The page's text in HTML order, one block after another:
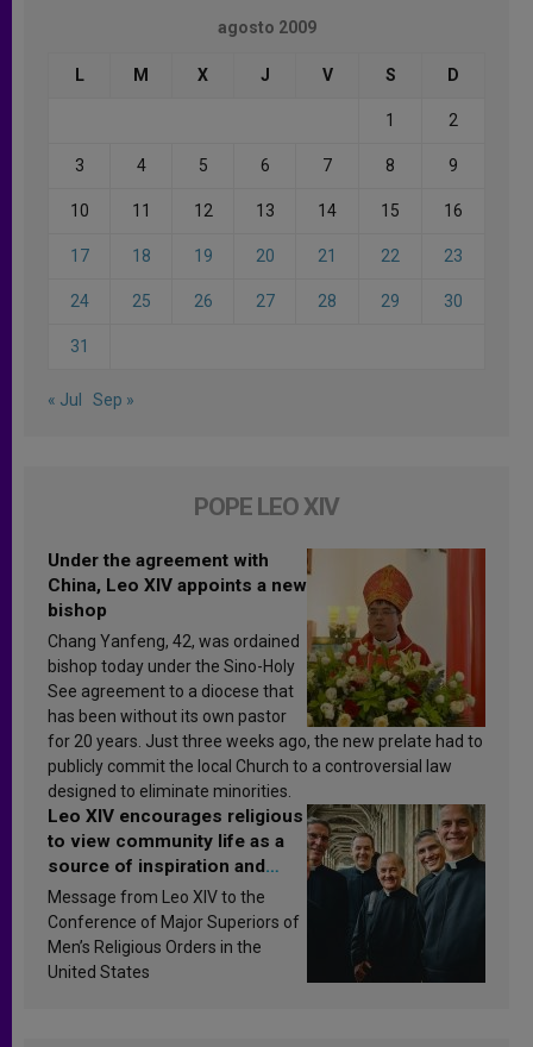
agosto 2009
L M X J V S D
1 2
3 4 5 6 7 8 9
10 11 12 13 14 15 16
17 18 19 20 21 22 23
24 25 26 27 28 29 30
31
« Jul Sep »
POPE LEO XIV
Under the agreement with
China, Leo XIV appoints a new
bishop
Chang Yanfeng, 42, was ordained
bishop today under the Sino-Holy
See agreement to a diocese that
has been without its own pastor
for 20 years. Just three weeks ago, the new prelate had to
publicly commit the local Church to a controversial law
designed to eliminate minorities.
Leo XIV encourages religious
to view community life as a
source of inspiration and
sanctification
Message from Leo XIV to the
Conference of Major Superiors of
Men’s Religious Orders in the
United States